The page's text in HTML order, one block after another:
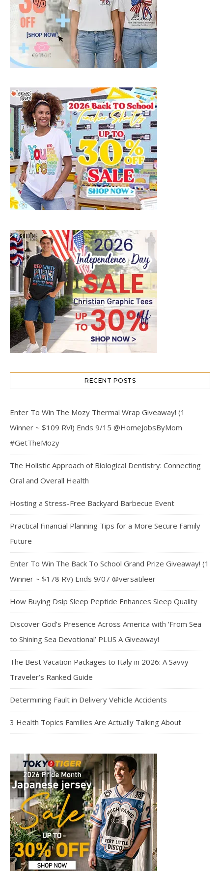
RECENT POSTS
Enter To Win The Mozy Thermal Wrap Giveaway! (1
Winner ~ $109 RV!) Ends 9/15 @HomeJobsByMom
#GetTheMozy
The Holistic Approach of Biological Dentistry: Connecting
Oral and Overall Health
Hosting a Stress-Free Backyard Barbecue Event
Practical Financial Planning Tips for a More Secure Family
Future
Enter To Win The Back To School Grand Prize Giveaway! (1
Winner ~ $178 RV) Ends 9/07 @versatileer
How Buying Dsip Sleep Peptide Enhances Sleep Quality
Discover God’s Presence Across America with ‘From Sea
to Shining Sea Devotional’ PLUS A Giveaway!
The Best Vacation Packages to Italy in 2026: A Savvy
Traveler’s Ranked Guide
Determining Fault in Delivery Vehicle Accidents
3 Health Topics Families Are Actually Talking About